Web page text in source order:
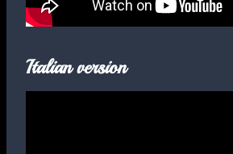
Italian version